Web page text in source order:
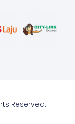
Reserved.